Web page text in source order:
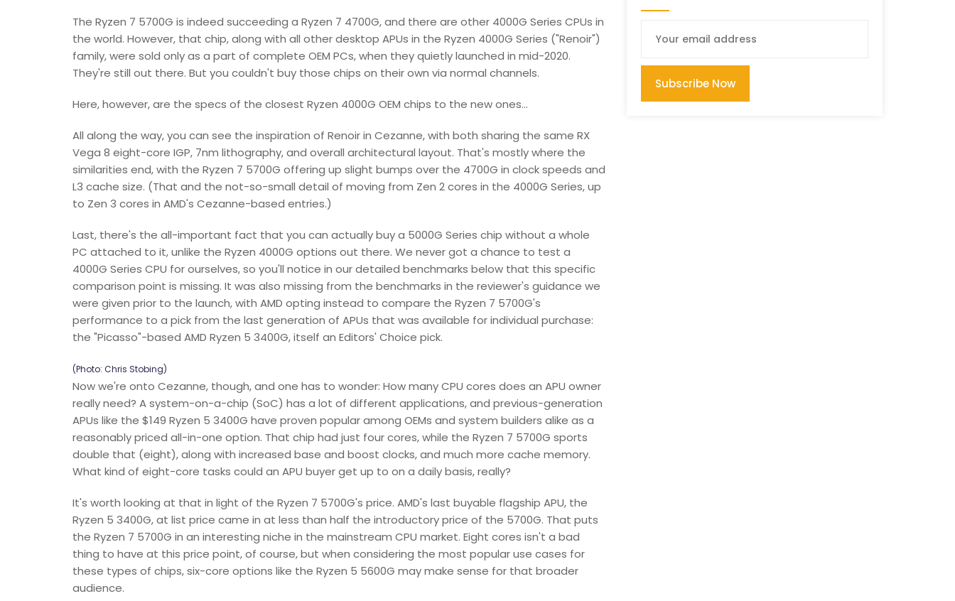
The Ryzen 7 5700G is indeed succeeding a Ryzen 7 4700G, and there are other 4000G Series CPUs in
the world. However, that chip, along with all other desktop APUs in the Ryzen 4000G Series ("Renoir")
family, were sold only as a part of complete OEM PCs, when they quietly launched in mid-2020.
They're still out there. But you couldn't buy those chips on their own via normal channels.
Here, however, are the specs of the closest Ryzen 4000G OEM chips to the new ones...
All along the way, you can see the inspiration of Renoir in Cezanne, with both sharing the same RX
Vega 8 eight-core IGP, 7nm lithography, and overall architectural layout. That's mostly where the
similarities end, with the Ryzen 7 5700G offering up slight bumps over the 4700G in clock speeds and
L3 cache size. (That and the not-so-small detail of moving from Zen 2 cores in the 4000G Series, up
to Zen 3 cores in AMD's Cezanne-based entries.)
Last, there's the all-important fact that you can actually buy a 5000G Series chip without a whole
PC attached to it, unlike the Ryzen 4000G options out there. We never got a chance to test a
4000G Series CPU for ourselves, so you'll notice in our detailed benchmarks below that this specific
comparison point is missing. It was also missing from the benchmarks in the reviewer's guidance we
were given prior to the launch, with AMD opting instead to compare the Ryzen 7 5700G's
performance to a pick from the last generation of APUs that was available for individual purchase:
the "Picasso"-based AMD Ryzen 5 3400G, itself an Editors' Choice pick.
(Photo: Chris Stobing)
Now we're onto Cezanne, though, and one has to wonder: How many CPU cores does an APU owner
really need? A system-on-a-chip (SoC) has a lot of different applications, and previous-generation
APUs like the $149 Ryzen 5 3400G have proven popular among OEMs and system builders alike as a
reasonably priced all-in-one option. That chip had just four cores, while the Ryzen 7 5700G sports
double that (eight), along with increased base and boost clocks, and much more cache memory.
What kind of eight-core tasks could an APU buyer get up to on a daily basis, really?
It's worth looking at that in light of the Ryzen 7 5700G's price. AMD's last buyable flagship APU, the
Ryzen 5 3400G, at list price came in at less than half the introductory price of the 5700G. That puts
the Ryzen 7 5700G in an interesting niche in the mainstream CPU market. Eight cores isn't a bad
thing to have at this price point, of course, but when considering the most popular use cases for
these types of chips, six-core options like the Ryzen 5 5600G may make sense for that broader
audience.
Subscribe Now